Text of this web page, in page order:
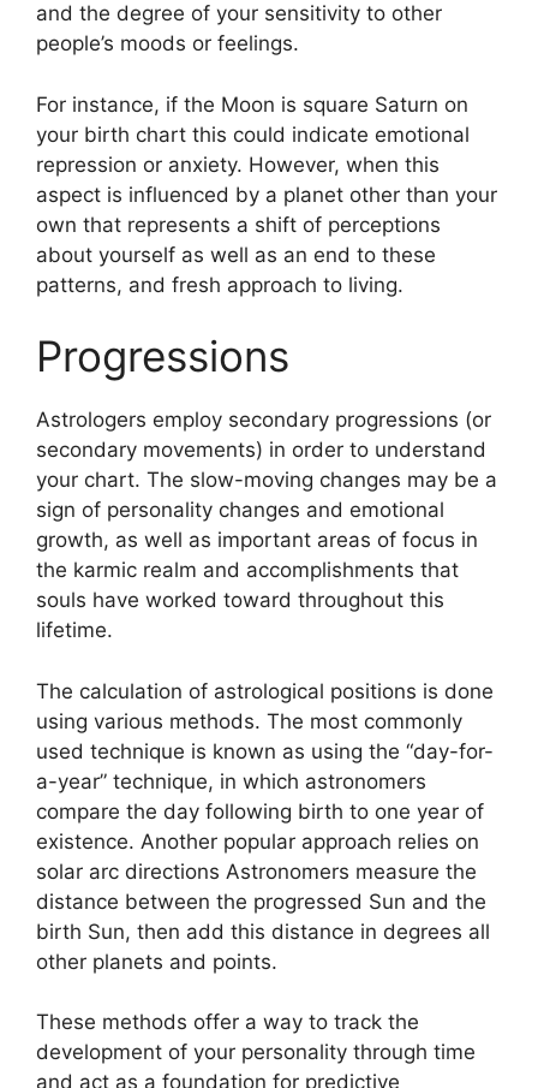
and the degree of your sensitivity to other
people’s moods or feelings.
For instance, if the Moon is square Saturn on
your birth chart this could indicate emotional
repression or anxiety. However, when this
aspect is influenced by a planet other than your
own that represents a shift of perceptions
about yourself as well as an end to these
patterns, and fresh approach to living.
Progressions
Astrologers employ secondary progressions (or
secondary movements) in order to understand
your chart. The slow-moving changes may be a
sign of personality changes and emotional
growth, as well as important areas of focus in
the karmic realm and accomplishments that
souls have worked toward throughout this
lifetime.
The calculation of astrological positions is done
using various methods. The most commonly
used technique is known as using the “day-for-
a-year” technique, in which astronomers
compare the day following birth to one year of
existence. Another popular approach relies on
solar arc directions Astronomers measure the
distance between the progressed Sun and the
birth Sun, then add this distance in degrees all
other planets and points.
These methods offer a way to track the
development of your personality through time
and act as a foundation for predictive